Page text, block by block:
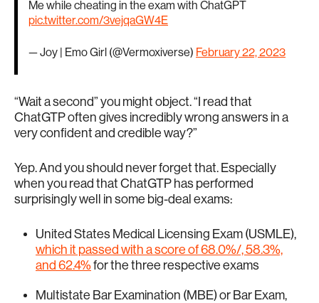
Me while cheating in the exam with ChatGPT
pic.twitter.com/3vejqaGW4E
— Joy | Emo Girl (@Vermoxiverse) February 22, 2023
“Wait a second” you might object. “I read that
ChatGTP often gives incredibly wrong answers in a
very confident and credible way?”
Yep. And you should never forget that. Especially
when you read that ChatGTP has performed
surprisingly well in some big-deal exams:
United States Medical Licensing Exam (USMLE),
which it passed with a score of 68.0%/, 58.3%,
and 62.4%for the three respective exams
Multistate Bar Examination (MBE) or Bar Exam,